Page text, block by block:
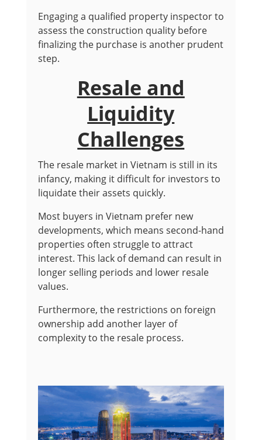
Engaging a qualified property inspector to
assess the construction quality before
finalizing the purchase is another prudent
step.
Resale and
Liquidity
Challenges
The resale market in Vietnam is still in its
infancy, making it difficult for investors to
liquidate their assets quickly.
Most buyers in Vietnam prefer new
developments, which means second-hand
properties often struggle to attract
interest. This lack of demand can result in
longer selling periods and lower resale
values.
Furthermore, the restrictions on foreign
ownership add another layer of
complexity to the resale process.